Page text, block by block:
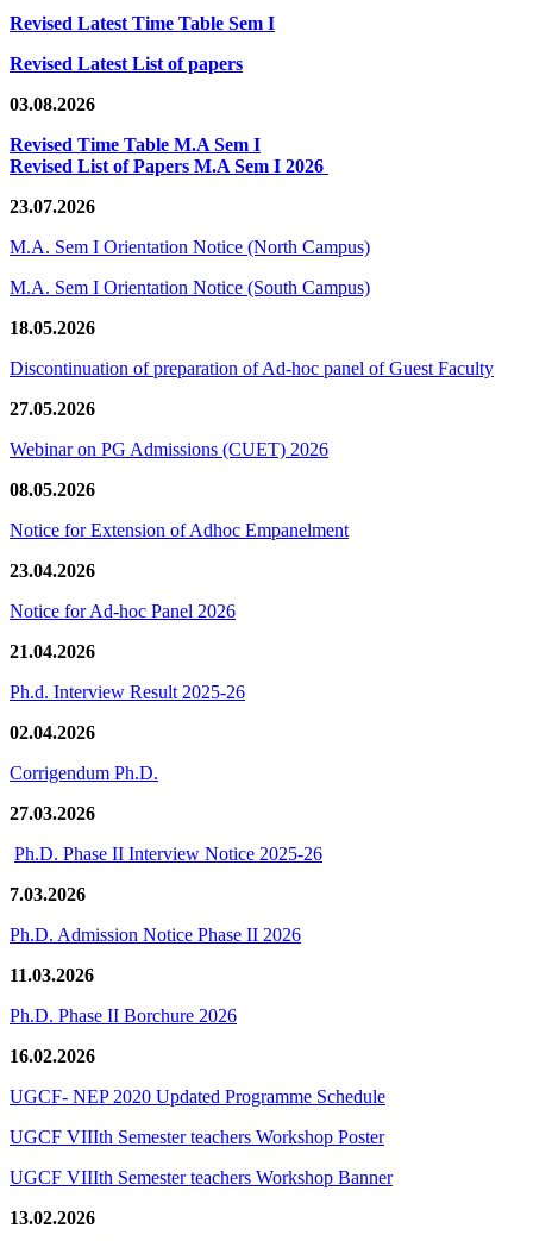
Revised Latest Time Table Sem I
Revised Latest List of papers
03.08.2026
Revised Time Table M.A Sem I
Revised List of Papers M.A Sem I 2026
23.07.2026
M.A. Sem I Orientation Notice (North Campus)
M.A. Sem I Orientation Notice (South Campus)
18.05.2026
Discontinuation of preparation of Ad-hoc panel of Guest Faculty
27.05.2026
Webinar on PG Admissions (CUET) 2026
08.05.2026
Notice for Extension of Adhoc Empanelment
23.04.2026
Notice for Ad-hoc Panel 2026
21.04.2026
Ph.d. Interview Result 2025-26
02.04.2026
Corrigendum Ph.D.
27.03.2026
Ph.D. Phase II Interview Notice 2025-26
7.03.2026
Ph.D. Admission Notice Phase II 2026
11.03.2026
Ph.D. Phase II Borchure 2026
16.02.2026
UGCF- NEP 2020 Updated Programme Schedule
UGCF VIIIth Semester teachers Workshop Poster
UGCF VIIIth Semester teachers Workshop Banner
13.02.2026